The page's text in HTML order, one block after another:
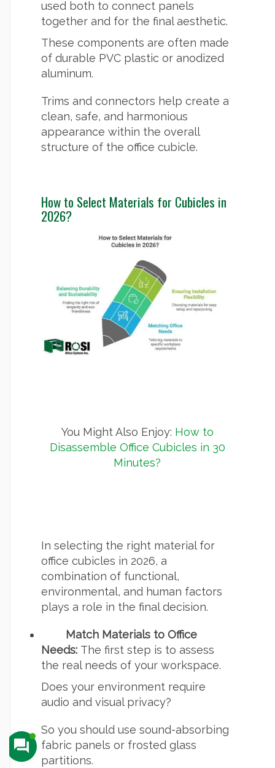
used both to connect panels
together and for the final aesthetic.
These components are often made
of durable PVC plastic or anodized
aluminum.
Trims and connectors help create a
clean, safe, and harmonious
appearance within the overall
structure of the office cubicle.
How to Select Materials for Cubicles in
2026?
You Might Also Enjoy: How to
Disassemble Office Cubicles in 30
Minutes?
In selecting the right material for
office cubicles in 2026, a
combination of functional,
environmental, and human factors
plays a role in the final decision.
Match Materials to Office
Needs: The first step is to assess
the real needs of your workspace.
Does your environment require
audio and visual privacy?
So you should use sound-absorbing
fabric panels or frosted glass
partitions.